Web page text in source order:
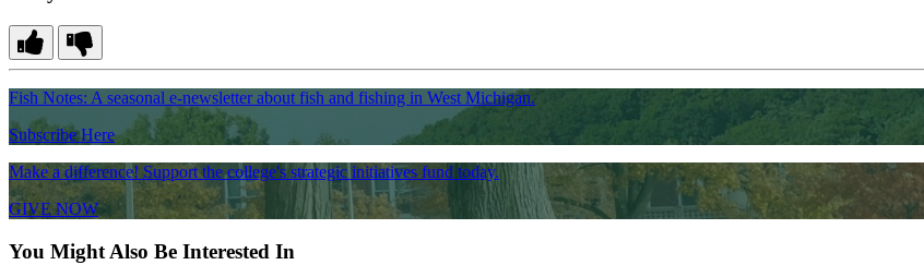
Fish Notes: A seasonal e-newsletter about fish and fishing in West Michigan.
Subscribe Here
Make a difference! Support the college's strategic initiatives fund today.
GIVE NOW
You Might Also Be Interested In